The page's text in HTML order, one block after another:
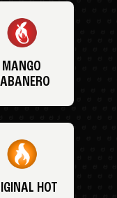
MANGO
HOT